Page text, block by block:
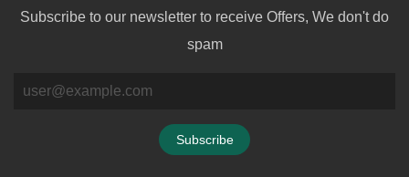
Subscribe to our newsletter to receive Offers, We don't do
spam